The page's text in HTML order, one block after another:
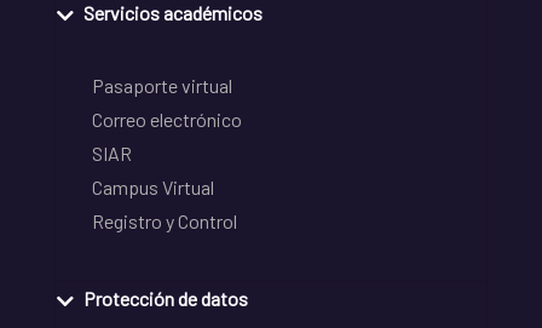
Servicios académicos
Pasaporte virtual
Correo electrónico
SIAR
Campus Virtual
Registro y Control
Protección de datos